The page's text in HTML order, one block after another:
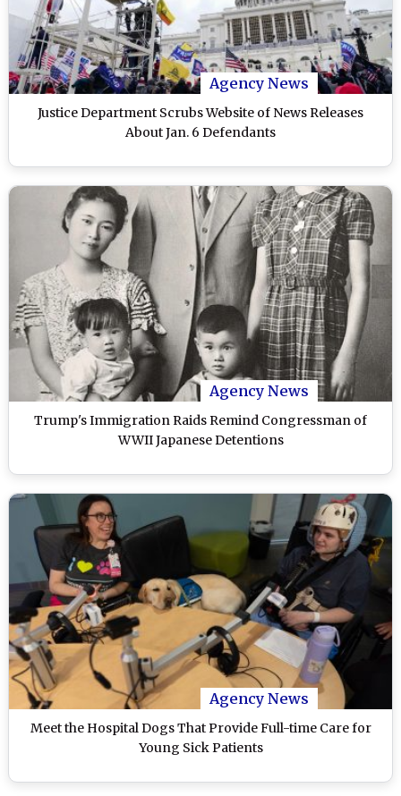
Agency News
Justice Department Scrubs Website of News Releases
About Jan. 6 Defendants
Agency News
Trump's Immigration Raids Remind Congressman of
WWII Japanese Detentions
Agency News
Meet the Hospital Dogs That Provide Full-time Care for
Young Sick Patients